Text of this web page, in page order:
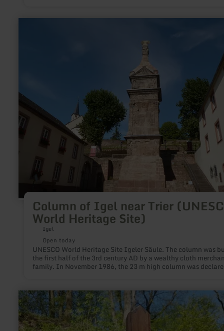
Column of Igel near Trier
World Heritage Site)
Igel
Open today
UNESCO World Heritage Site Igeler Säule. The column was
the first half of the 3rd century AD by a wealthy cloth
family. In November 1986, the 23 m high column was
World
Heritage
learn
more
about:
Waschhaus
Heidweiler